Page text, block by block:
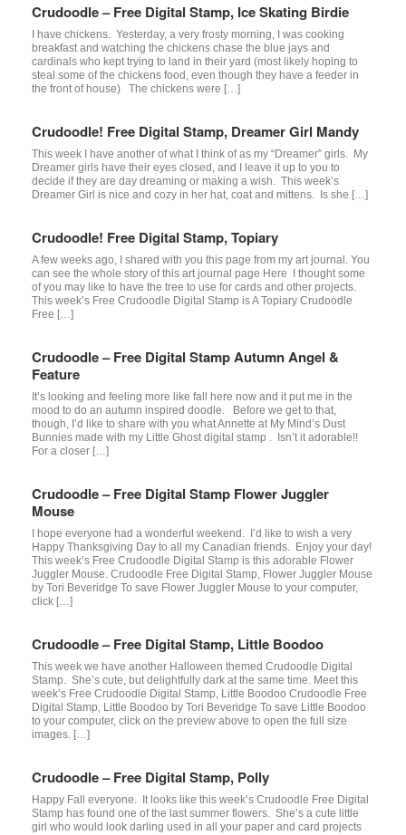
Crudoodle – Free Digital Stamp, Ice Skating Birdie
I have chickens. Yesterday, a very frosty morning, I was cooking
breakfast and watching the chickens chase the blue jays and
cardinals who kept trying to land in their yard (most likely hoping to
steal some of the chickens food, even though they have a feeder in
the front of house) The chickens were […]
Crudoodle! Free Digital Stamp, Dreamer Girl Mandy
This week I have another of what I think of as my “Dreamer” girls. My
Dreamer girls have their eyes closed, and I leave it up to you to
decide if they are day dreaming or making a wish. This week’s
Dreamer Girl is nice and cozy in her hat, coat and mittens. Is she […]
Crudoodle! Free Digital Stamp, Topiary
A few weeks ago, I shared with you this page from my art journal. You
can see the whole story of this art journal page Here I thought some
of you may like to have the tree to use for cards and other projects.
This week’s Free Crudoodle Digital Stamp is A Topiary Crudoodle
Free […]
Crudoodle – Free Digital Stamp Autumn Angel &
Feature
It’s looking and feeling more like fall here now and it put me in the
mood to do an autumn inspired doodle. Before we get to that,
though, I’d like to share with you what Annette at My Mind’s Dust
Bunnies made with my Little Ghost digital stamp . Isn’t it adorable!!
For a closer […]
Crudoodle – Free Digital Stamp Flower Juggler
Mouse
I hope everyone had a wonderful weekend. I’d like to wish a very
Happy Thanksgiving Day to all my Canadian friends. Enjoy your day!
This week’s Free Crudoodle Digital Stamp is this adorable Flower
Juggler Mouse. Crudoodle Free Digital Stamp, Flower Juggler Mouse
by Tori Beveridge To save Flower Juggler Mouse to your computer,
click […]
Crudoodle – Free Digital Stamp, Little Boodoo
This week we have another Halloween themed Crudoodle Digital
Stamp. She’s cute, but delightfully dark at the same time. Meet this
week’s Free Crudoodle Digital Stamp, Little Boodoo Crudoodle Free
Digital Stamp, Little Boodoo by Tori Beveridge To save Little Boodoo
to your computer, click on the preview above to open the full size
images. […]
Crudoodle – Free Digital Stamp, Polly
Happy Fall everyone. It looks like this week’s Crudoodle Free Digital
Stamp has found one of the last summer flowers. She’s a cute little
girl who would look darling used in all your paper and card projects